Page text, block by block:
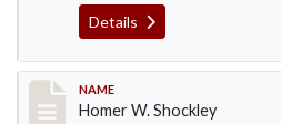
Details
Record #1394
NAME
Homer W. Shockley